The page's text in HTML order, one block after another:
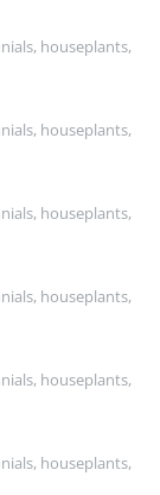
houseplants,
houseplants,
houseplants,
houseplants,
houseplants,
houseplants,